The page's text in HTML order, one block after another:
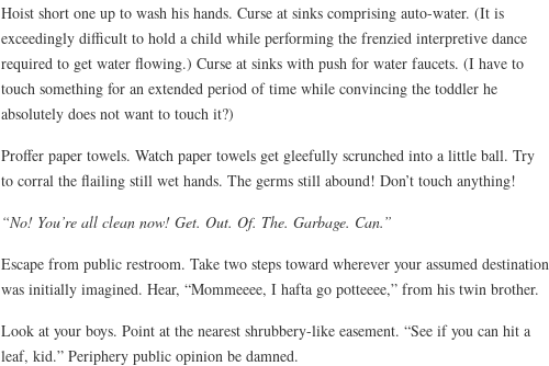
Hoist short one up to wash his hands. Curse at sinks comprising auto-water. (It is
exceedingly difficult to hold a child while performing the frenzied interpretive dance
required to get water flowing.) Curse at sinks with push for water faucets. (I have to
touch something for an extended period of time while convincing the toddler he
absolutely does not want to touch it?)
Proffer paper towels. Watch paper towels get gleefully scrunched into a little ball. Try
to corral the flailing still wet hands. The germs still abound! Don’t touch anything!
“No! You’re all clean now! Get. Out. Of. The. Garbage. Can.”
Escape from public restroom. Take two steps toward wherever your assumed destination
was initially imagined. Hear, “Mommeeee, I hafta go potteeee,” from his twin brother.
Look at your boys. Point at the nearest shrubbery-like easement. “See if you can hit a
leaf, kid.” Periphery public opinion be damned.